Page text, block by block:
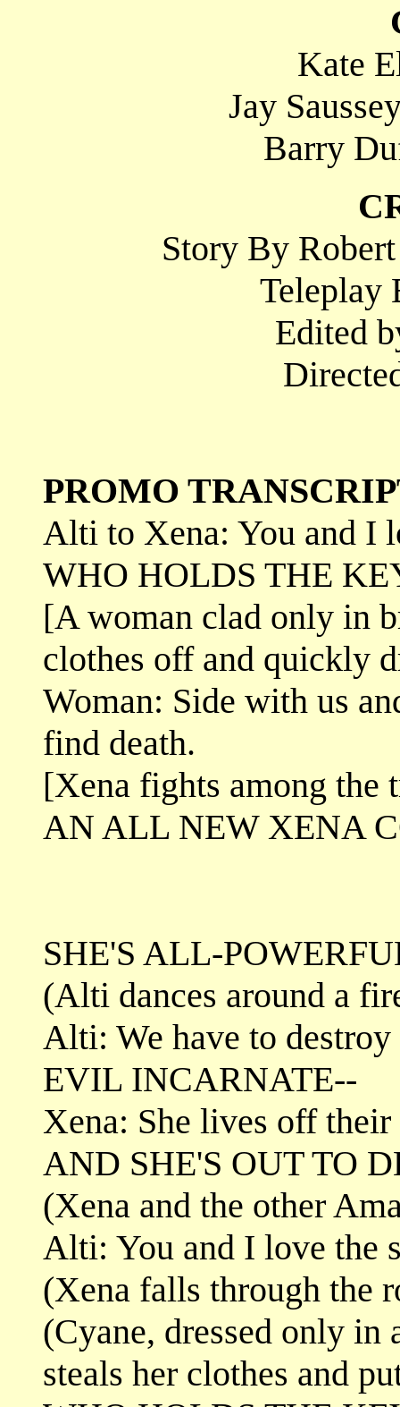
Kate
Jay
Barry
Story By
Teleplay
Edited
PROMO
Alti to Xena: You and I
WHO HOLDS THE
[A woman clad only in
clothes off and quickly
Woman: Side with us
find death.
[Xena fights among the
AN ALL NEW XENA
SHE'S ALL-
(Alti dances around a
Alti: We have to destroy
EVIL INCARNATE--
Xena: She lives off their
AND SHE'S OUT TO
(Xena and the other
Alti: You and I love the
(Xena falls through the
(Cyane, dressed only in
steals her clothes and